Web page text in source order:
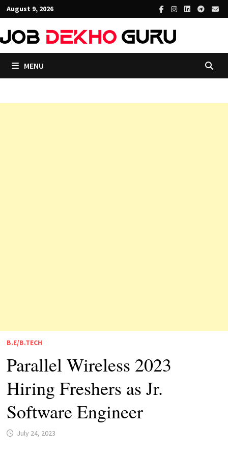
Skip
to
content
August 9, 2026
MENU
B.E/B.TECH
Parallel Wireless 2023
Hiring Freshers as Jr.
Software Engineer
July 24, 2023